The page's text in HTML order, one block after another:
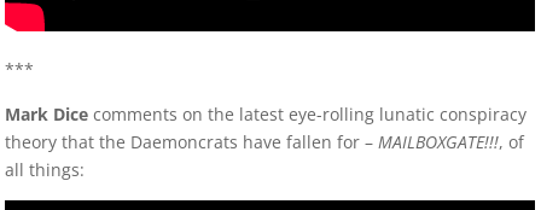
***
Mark Dicecomments on the latest eye-rolling lunatic conspiracy
theory that the Daemoncrats have fallen for –MAILBOXGATE!!!, of
all things: